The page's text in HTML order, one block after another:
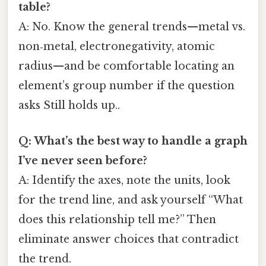
table?
A: No. Know the general trends—metal vs.
non‑metal, electronegativity, atomic
radius—and be comfortable locating an
element’s group number if the question
asks Still holds up..
Q: What’s the best way to handle a graph
I’ve never seen before?
A: Identify the axes, note the units, look
for the trend line, and ask yourself “What
does this relationship tell me?” Then
eliminate answer choices that contradict
the trend.